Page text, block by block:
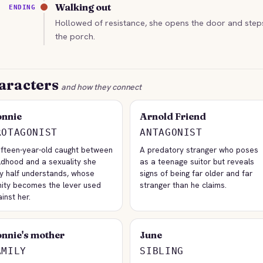
ENDING Walking out
Hollowed of resistance, she opens the door and
the porch.
and how they connect
year-old caught between
and a sexuality she
half understands, whose
becomes the lever used
her.
Arnold Friend
ANTAGONIST
A predatory stranger who poses
as a teenage suitor but reveals
signs of being far older and far
stranger than he claims.
mother June
SIBLING